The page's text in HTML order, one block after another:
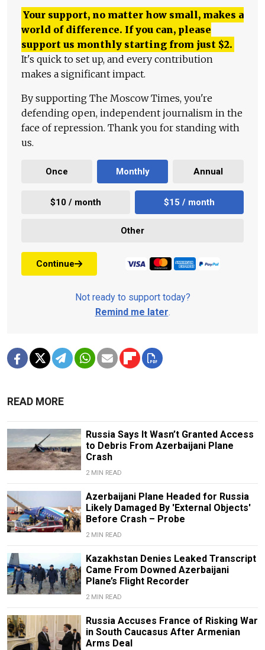
Your support, no matter how small, makes a
world of difference. If you can, please
support us monthly starting from just $2.
It's quick to set up, and every contribution
makes a significant impact.
By supporting The Moscow Times, you're
defending open, independent journalism in the
face of repression. Thank you for standing with
us.
Once Monthly Annual
$10 / month $15 / month
Other
Continue
Not ready to support today?
Remind me later.
READ MORE
Russia Says It Wasn’t Granted Access
to Debris From Azerbaijani Plane
Crash
2 MIN READ
Azerbaijani Plane Headed for Russia
Likely Damaged By 'External Objects'
Before Crash – Probe
2 MIN READ
Kazakhstan Denies Leaked Transcript
Came From Downed Azerbaijani
Plane’s Flight Recorder
2 MIN READ
Russia Accuses France of Risking War
in South Caucasus After Armenian
Arms Deal